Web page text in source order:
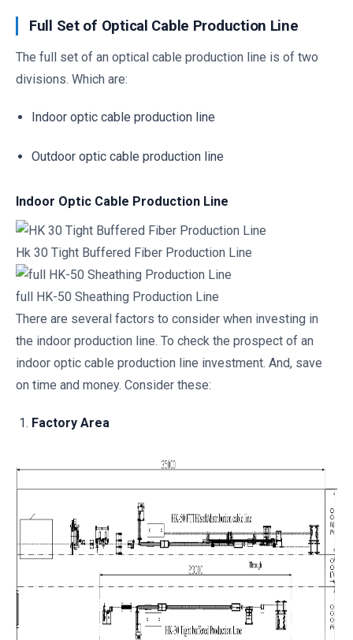
Full Set of Optical Cable Production Line
The full set of an optical cable production line is of two
divisions. Which are:
Indoor optic cable production line
Outdoor optic cable production line
Indoor Optic Cable Production Line
Hk 30 Tight Buffered Fiber Production Line
full HK-50 Sheathing Production Line
There are several factors to consider when investing in
the indoor production line. To check the prospect of an
indoor optic cable production line investment. And, save
on time and money. Consider these:
Factory Area